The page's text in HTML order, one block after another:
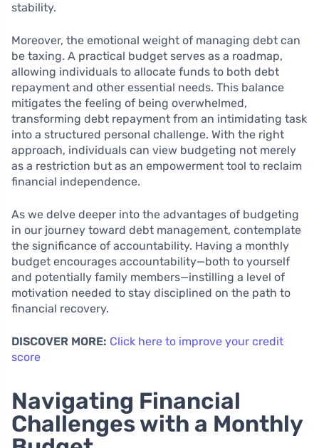
stability.
Moreover, the emotional weight of managing debt can
be taxing. A practical budget serves as a roadmap,
allowing individuals to allocate funds to both debt
repayment and other essential needs. This balance
mitigates the feeling of being overwhelmed,
transforming debt repayment from an intimidating task
into a structured personal challenge. With the right
approach, individuals can view budgeting not merely
as a restriction but as an empowerment tool to reclaim
financial independence.
As we delve deeper into the advantages of budgeting
in our journey toward debt management, contemplate
the significance of accountability. Having a monthly
budget encourages accountability—both to yourself
and potentially family members—instilling a level of
motivation needed to stay disciplined on the path to
financial recovery.
DISCOVER MORE: Click here to improve your credit
score
Navigating Financial
Challenges with a Monthly